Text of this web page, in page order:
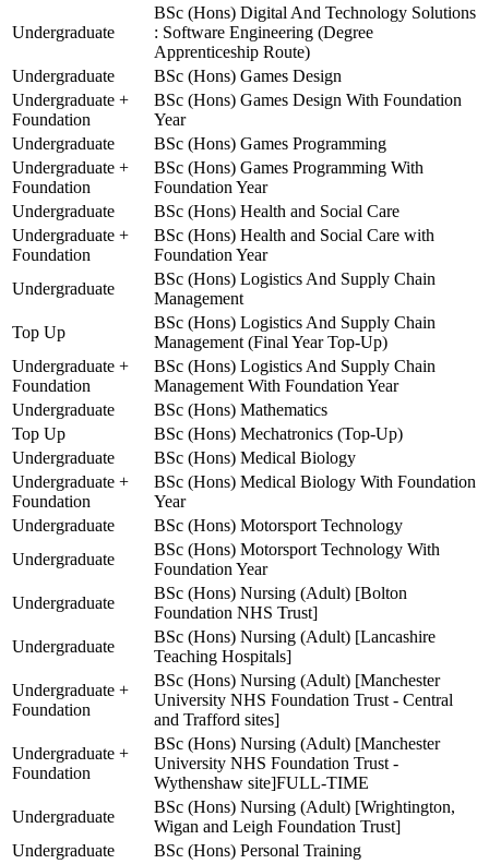
Undergraduate
BSc (Hons) Digital And Technology Solutions
: Software Engineering (Degree
Apprenticeship Route)
Undergraduate
BSc (Hons) Games Design
Undergraduate +
Foundation
BSc (Hons) Games Design With Foundation
Year
Undergraduate
BSc (Hons) Games Programming
Undergraduate +
Foundation
BSc (Hons) Games Programming With
Foundation Year
Undergraduate
BSc (Hons) Health and Social Care
Undergraduate +
Foundation
BSc (Hons) Health and Social Care with
Foundation Year
Undergraduate
BSc (Hons) Logistics And Supply Chain
Management
Top Up
BSc (Hons) Logistics And Supply Chain
Management (Final Year Top-Up)
Undergraduate +
Foundation
BSc (Hons) Logistics And Supply Chain
Management With Foundation Year
Undergraduate
BSc (Hons) Mathematics
Top Up
BSc (Hons) Mechatronics (Top-Up)
Undergraduate
BSc (Hons) Medical Biology
Undergraduate +
Foundation
BSc (Hons) Medical Biology With Foundation
Year
Undergraduate
BSc (Hons) Motorsport Technology
Undergraduate
BSc (Hons) Motorsport Technology With
Foundation Year
Undergraduate
BSc (Hons) Nursing (Adult) [Bolton
Foundation NHS Trust]
Undergraduate
BSc (Hons) Nursing (Adult) [Lancashire
Teaching Hospitals]
Undergraduate +
Foundation
BSc (Hons) Nursing (Adult) [Manchester
University NHS Foundation Trust - Central
and Trafford sites]
Undergraduate +
Foundation
BSc (Hons) Nursing (Adult) [Manchester
University NHS Foundation Trust -
Wythenshaw site]FULL-TIME
Undergraduate
BSc (Hons) Nursing (Adult) [Wrightington,
Wigan and Leigh Foundation Trust]
Undergraduate
BSc (Hons) Personal Training